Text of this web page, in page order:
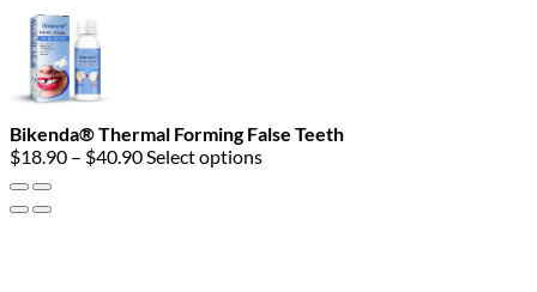
Bikenda® Thermal Forming False Teeth
$18.90 – $40.90Price
Select options